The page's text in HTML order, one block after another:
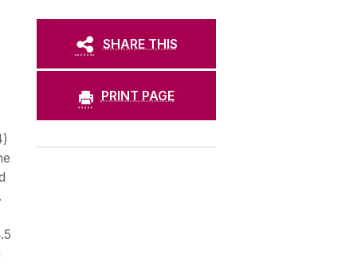
SHARE THIS
PRINT PAGE